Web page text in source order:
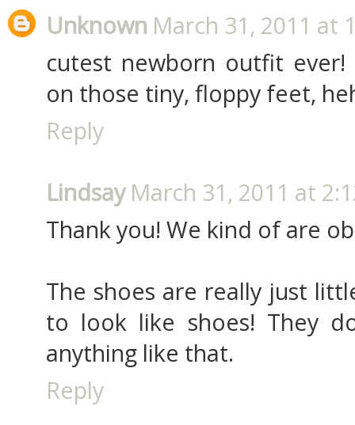
Unknown March 31, 2011 at
cutest newborn outfit
on those tiny, floppy feet,
Reply
Lindsay March 31, 2011 at
Thank you! We kind of are
The shoes are really just
to look like shoes! They
anything like that.
Reply